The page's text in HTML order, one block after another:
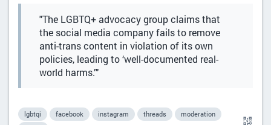
"The LGBTQ+ advocacy group claims that
the social media company fails to remove
anti-trans content in violation of its own
policies, leading to ‘well-documented real-
world harms.’"
lgbtqi facebook instagram threads
moderation